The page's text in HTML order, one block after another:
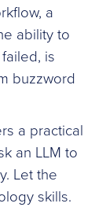
a
ability to
is
buzzword
a practical
an LLM to
Let the
skills.